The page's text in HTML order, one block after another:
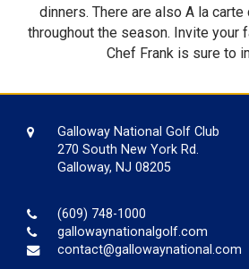
dinners. There are also A la
throughout the season. Invite your
Chef Frank is sure to
Galloway National Golf Club
270 South New York Rd.
Galloway, NJ 08205
(609) 748-1000
gallowaynationalgolf.com
contact@gallowaynational.com